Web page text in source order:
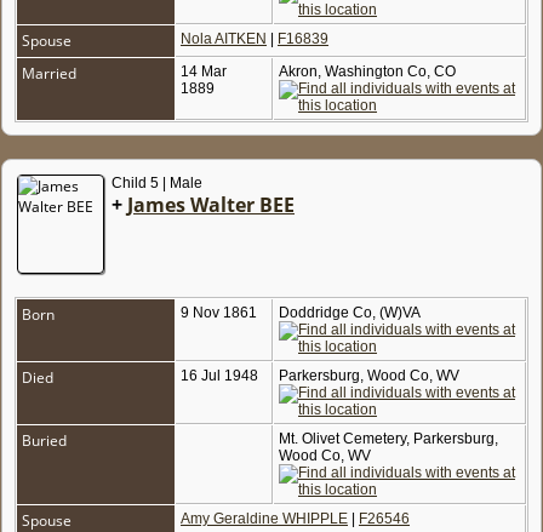
Spouse Nola AITKEN F16839
Married
14 Mar
1889
Akron, Washington Co, CO
Child 5 | Male
+ James Walter BEE
Born 9 Nov 1861 Doddridge Co, (W)VA
Died 16 Jul 1948 Parkersburg, Wood Co, WV
Buried
Mt. Olivet Cemetery, Parkersburg,
Wood Co, WV
Spouse Amy Geraldine WHIPPLE F26546